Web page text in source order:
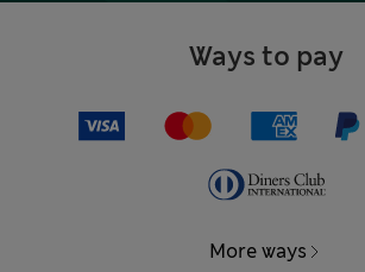
Ways to pay
More ways